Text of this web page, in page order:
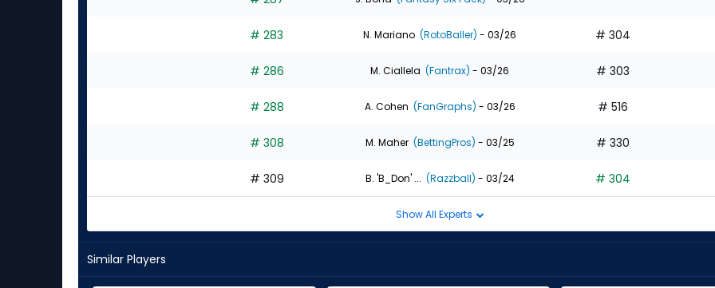
# 283 N. Mariano (RotoBaller) - 03/26 # 304
# 286 M. Ciallela (Fantrax) - 03/26 # 303
# 288 A. Cohen (FanGraphs) - 03/26 # 516
# 308 M. Maher (BettingPros) - 03/25 # 330
# 309 B. 'B_Don' ... (Razzball) - 03/24 # 304
Show All Experts
Similar Players